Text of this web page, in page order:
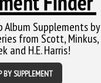
Album Supplements by
from Scott, Minkus,
and H.E. Harris!
BY SUPPLEMENT